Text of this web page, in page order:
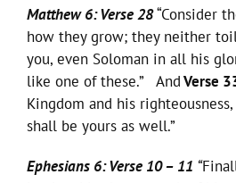
Matthew 6: Verse 28“Consider
how they grow; they neither
you, even Soloman in all his
like one of these.” AndVerse
Kingdom and his
shall be yours as well.”
Ephesians 6: Verse 10 – 11 “